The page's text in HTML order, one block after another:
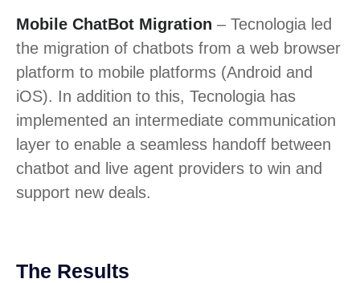
Mobile ChatBot Migration – Tecnologia led
the migration of chatbots from a web browser
platform to mobile platforms (Android and
iOS). In addition to this, Tecnologia has
implemented an intermediate communication
layer to enable a seamless handoff between
chatbot and live agent providers to win and
support new deals.
The Results